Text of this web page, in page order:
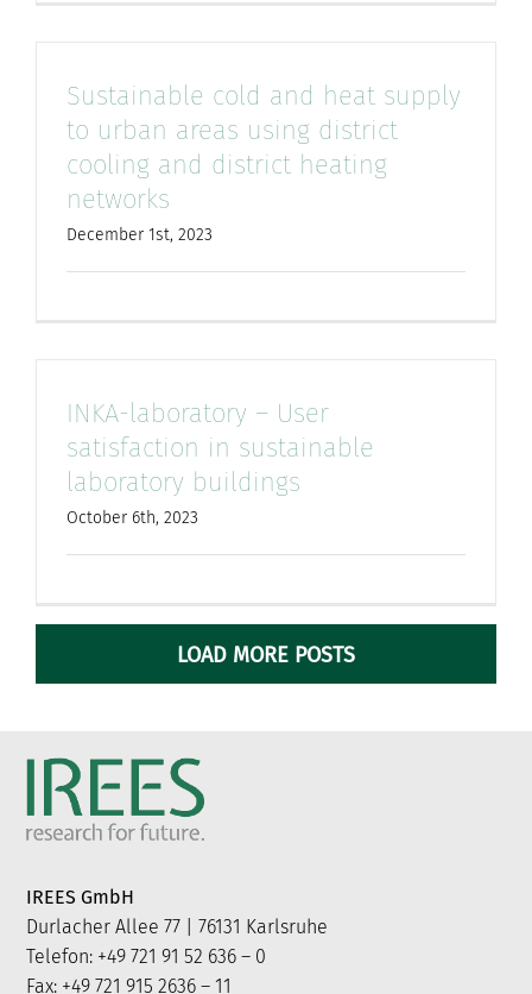
Sustainable cold and heat supply
to urban areas using district
cooling and district heating
networks
December 1st, 2023
INKA-laboratory – User
satisfaction in sustainable
laboratory buildings
October 6th, 2023
LOAD MORE POSTS
IREES GmbH
Durlacher Allee 77 | 76131 Karlsruhe
Telefon: +49 721 91 52 636 – 0
Fax: +49 721 915 2636 – 11